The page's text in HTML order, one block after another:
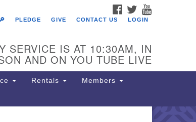
FACEBOOK
TWITTER
PLEDGE GIVE CONTACT US LOGIN
SERVICE IS AT 10:30AM, IN
AND ON YOU TUBE LIVE
Rentals Members